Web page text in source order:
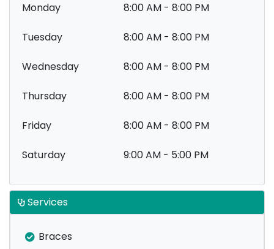
Monday 8:00 AM - 8:00 PM
Tuesday 8:00 AM - 8:00 PM
Wednesday 8:00 AM - 8:00 PM
Thursday 8:00 AM - 8:00 PM
Friday 8:00 AM - 8:00 PM
Saturday 9:00 AM - 5:00 PM
Services
Braces